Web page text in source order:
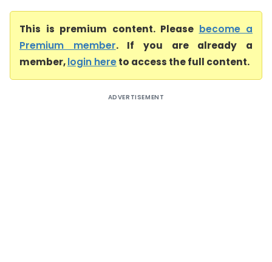
This is premium content. Please become a
Premium member. If you are already a
member,login hereto access the full content.
ADVERTISEMENT